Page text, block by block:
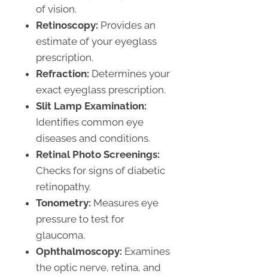
of vision.
Retinoscopy: Provides an
estimate of your eyeglass
prescription.
Refraction: Determines your
exact eyeglass prescription.
Slit Lamp Examination:
Identifies common eye
diseases and conditions.
Retinal Photo Screenings:
Checks for signs of diabetic
retinopathy.
Tonometry: Measures eye
pressure to test for
glaucoma.
Ophthalmoscopy: Examines
the optic nerve, retina, and